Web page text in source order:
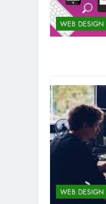
WEB DESIGN
WEB DESIGN